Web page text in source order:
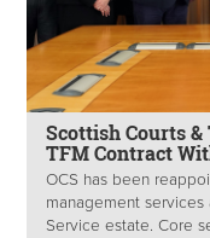
Scottish Courts
TFM Contract
OCS has been
management services
Service estate. Core